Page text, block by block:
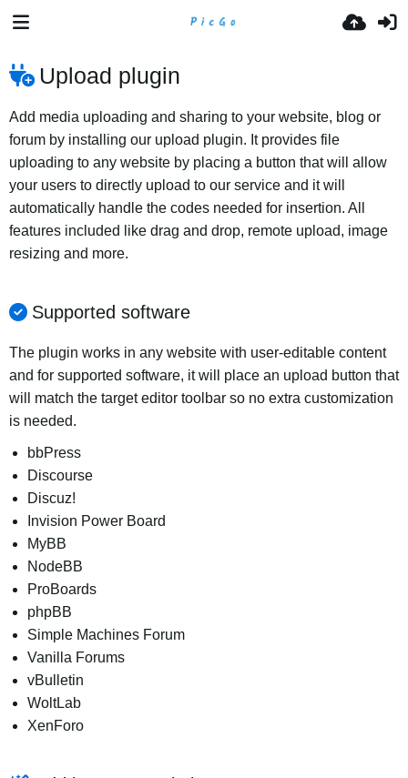
Upload plugin
Add media uploading and sharing to your website, blog or
forum by installing our upload plugin. It provides file
uploading to any website by placing a button that will allow
your users to directly upload to our service and it will
automatically handle the codes needed for insertion. All
features included like drag and drop, remote upload, image
resizing and more.
Supported software
The plugin works in any website with user-editable content
and for supported software, it will place an upload button that
will match the target editor toolbar so no extra customization
is needed.
bbPress
Discourse
Discuz!
Invision Power Board
MyBB
NodeBB
ProBoards
phpBB
Simple Machines Forum
Vanilla Forums
vBulletin
WoltLab
XenForo